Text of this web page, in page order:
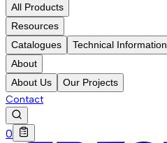
All Products
Resources
Catalogues
Technical Information
About
About Us
Our Projects
Contact
0